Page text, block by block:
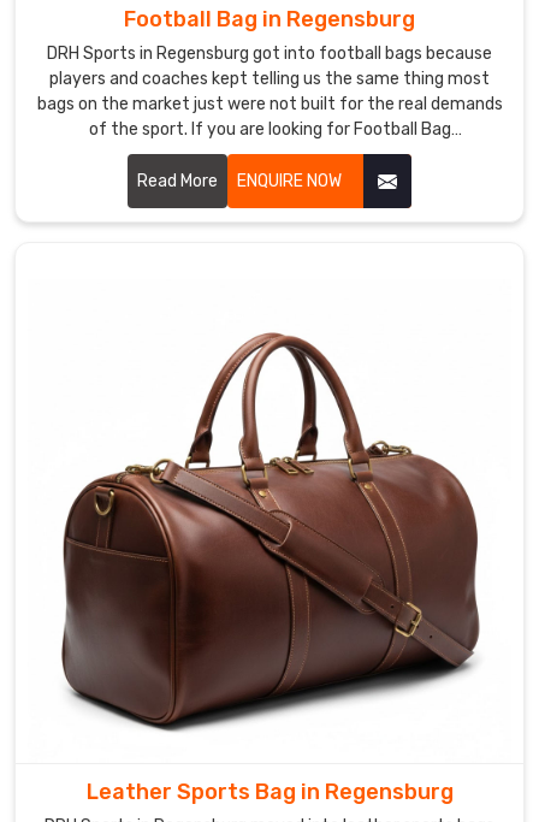
Football Bag in Regensburg
DRH Sports in Regensburg got into football bags because
players and coaches kept telling us the same thing most
bags on the market just were not built for the real demands
of the sport. If you are looking for Football Bag
Manufacturers in Regensburg, despite being based in
Sialkot, clubs and retailers across the world came to us
through genuine word of mouth rather than marketing
noise. In Regensburg, reinforced stitching, ventilated boot
Read More ENQUIRE NOW
Leather Sports Bag in Regensburg